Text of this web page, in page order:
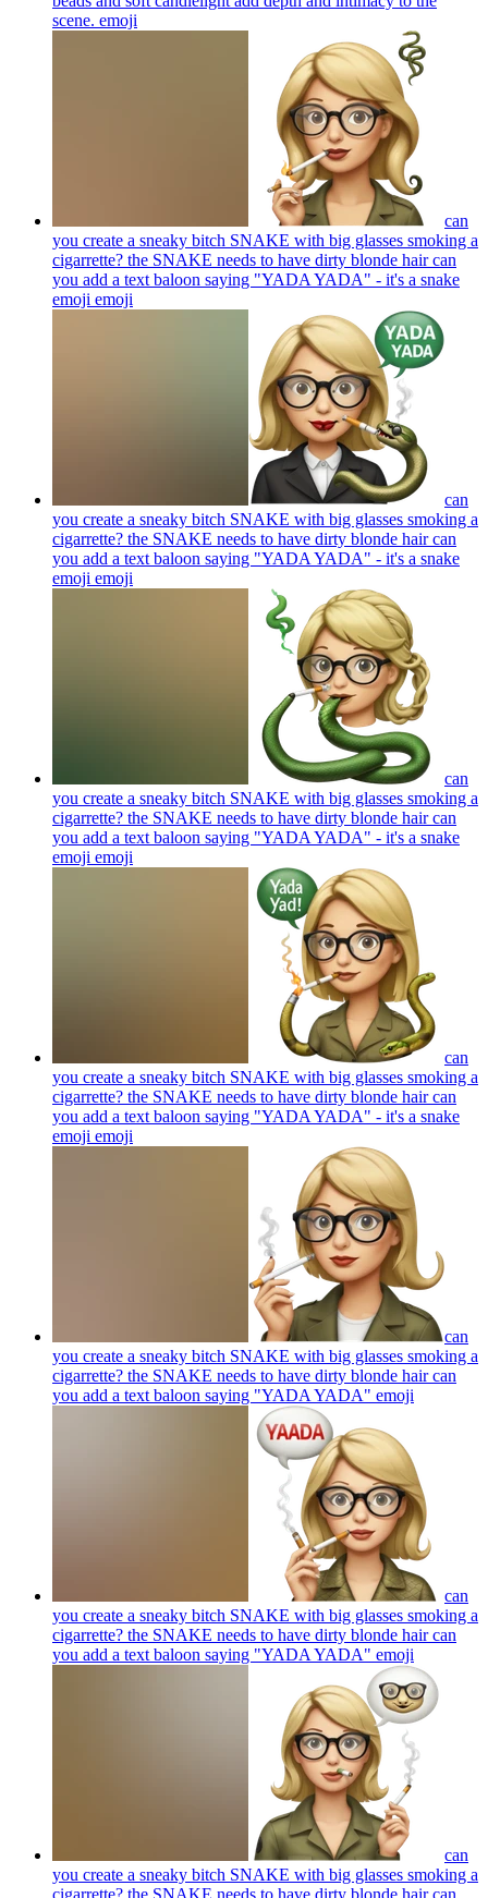
scene. emoji
can
you create a sneaky bitch SNAKE with big glasses smoking a
cigarrette? the SNAKE needs to have dirty blonde hair can
you add a text baloon saying "YADA YADA" - it's a snake
emoji emoji
can
you create a sneaky bitch SNAKE with big glasses smoking a
cigarrette? the SNAKE needs to have dirty blonde hair can
you add a text baloon saying "YADA YADA" - it's a snake
emoji emoji
can
you create a sneaky bitch SNAKE with big glasses smoking a
cigarrette? the SNAKE needs to have dirty blonde hair can
you add a text baloon saying "YADA YADA" - it's a snake
emoji emoji
can
you create a sneaky bitch SNAKE with big glasses smoking a
cigarrette? the SNAKE needs to have dirty blonde hair can
you add a text baloon saying "YADA YADA" - it's a snake
emoji emoji
can
you create a sneaky bitch SNAKE with big glasses smoking a
cigarrette? the SNAKE needs to have dirty blonde hair can
you add a text baloon saying "YADA YADA" emoji
can
you create a sneaky bitch SNAKE with big glasses smoking a
cigarrette? the SNAKE needs to have dirty blonde hair can
you add a text baloon saying "YADA YADA" emoji
can
you create a sneaky bitch SNAKE with big glasses smoking a
cigarrette? the SNAKE needs to have dirty blonde hair can